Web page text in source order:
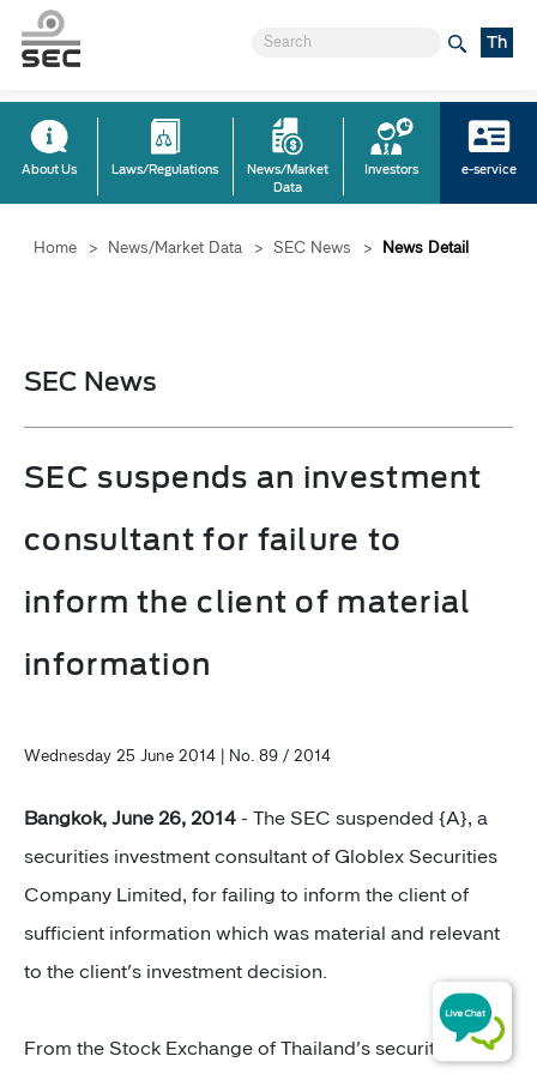
Th
About Us Laws/Regulations
News/Market
Data
Investors e-service
Home > News/Market Data > SEC News > News Detail
SEC News
SEC suspends an investment
consultant for failure to
inform the client of material
information
Wednesday 25 June 2014 | No. 89 / 2014
Bangkok, June 26, 2014- The SEC suspended {A}, a
securities investment consultant of Globlex Securities
Company Limited, for failing to inform the client of
sufficient information which was material and relevant
to the client's investment decision.
From the Stock Exchange of Thailand's securities